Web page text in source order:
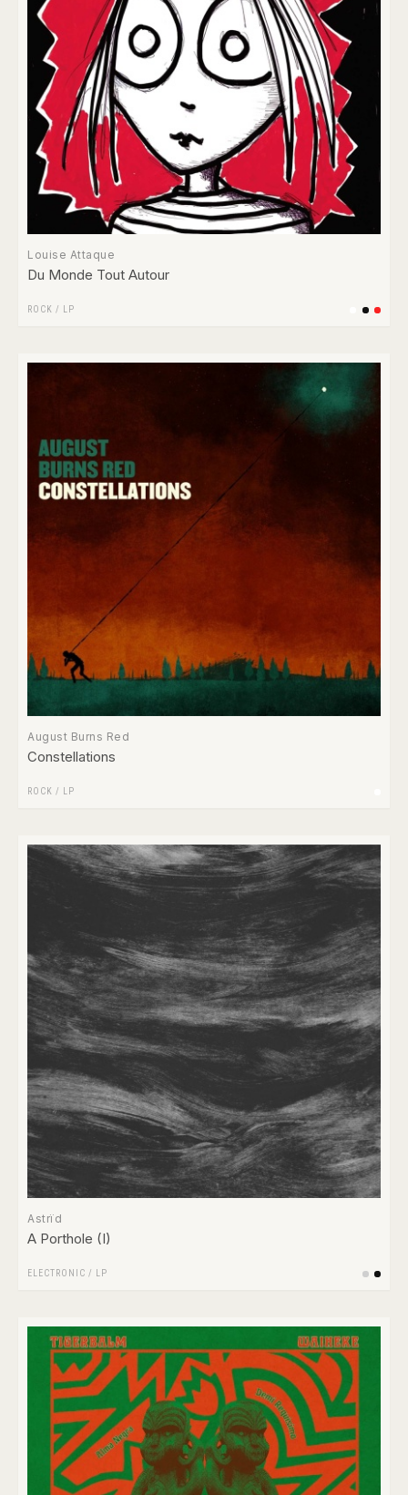
Louise Attaque
Du Monde Tout Autour
ROCK / LP
August Burns Red
Constellations
ROCK / LP
Astrïd
A Porthole (I)
ELECTRONIC / LP